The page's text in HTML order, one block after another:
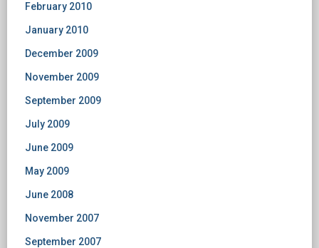
February 2010
January 2010
December 2009
November 2009
September 2009
July 2009
June 2009
May 2009
June 2008
November 2007
September 2007